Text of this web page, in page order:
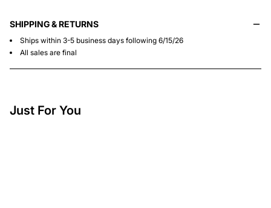
SHIPPING & RETURNS
Ships within 3-5 business days following 6/15/26
All sales are final
Just For You